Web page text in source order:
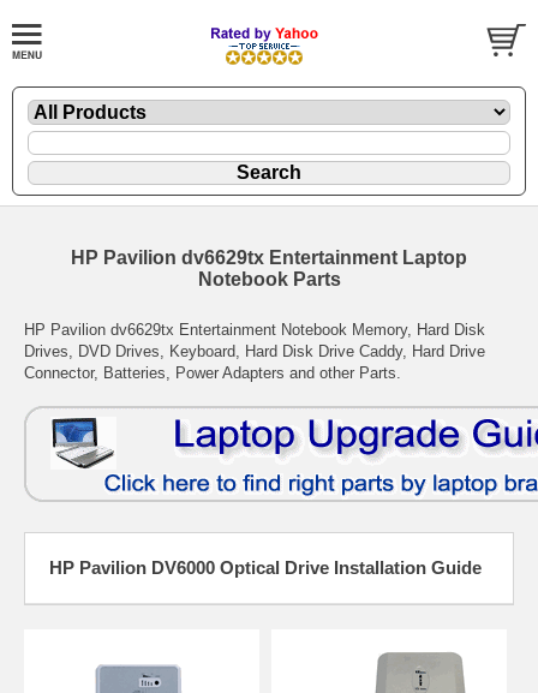
HP Pavilion dv6629tx Entertainment Laptop
Notebook Parts
HP Pavilion dv6629tx Entertainment Notebook Memory, Hard Disk
Drives, DVD Drives, Keyboard, Hard Disk Drive Caddy, Hard Drive
Connector, Batteries, Power Adapters and other Parts.
HP Pavilion DV6000 Optical Drive Installation Guide